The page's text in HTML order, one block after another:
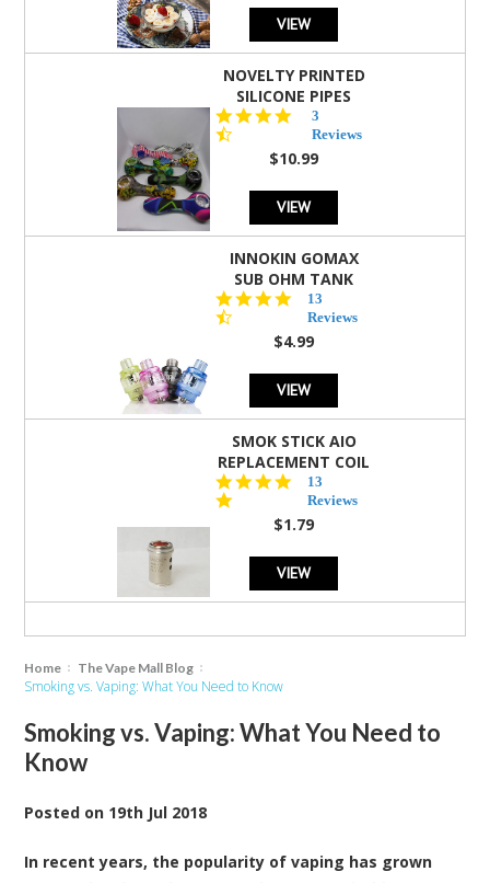
VIEW
NOVELTY PRINTED
SILICONE PIPES
star
rating
3
Reviews
$10.99
VIEW
INNOKIN GOMAX
SUB OHM TANK
4.5
star
rating
13
Reviews
$4.99
VIEW
SMOK STICK AIO
REPLACEMENT COIL
5.0
star
rating
13
Reviews
$1.79
VIEW
Home The Vape Mall Blog
Smoking vs. Vaping: What You Need to Know
Smoking vs. Vaping: What You Need to
Know
Posted on 19th Jul 2018
In recent years, the popularity of vaping has grown